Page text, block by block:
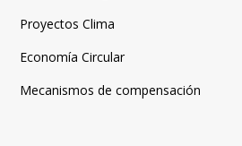
Proyectos Clima
Economía Circular
Mecanismos de compensación